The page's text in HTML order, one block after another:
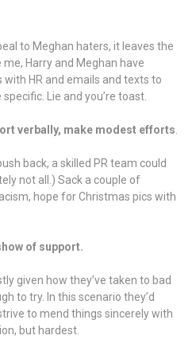
to Meghan haters, it leaves the
Harry and Meghan have
with HR and emails and texts to
Lie and you’re toast.
verbally, make modest efforts
back, a skilled PR team could
not all.) Sack a couple of
hope for Christmas pics with
of support.
given how they’ve taken to bad
to try. In this scenario they’d
to mend things sincerely with
but hardest.